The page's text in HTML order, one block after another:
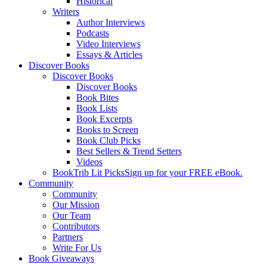
Writers
Author Interviews
Podcasts
Video Interviews
Essays & Articles
Discover Books
Discover Books
Discover Books
Book Bites
Book Lists
Book Excerpts
Books to Screen
Book Club Picks
Best Sellers & Trend Setters
Videos
BookTrib Lit PicksSign up for your FREE eBook.
Community
Community
Our Mission
Our Team
Contributors
Partners
Write For Us
Book Giveaways